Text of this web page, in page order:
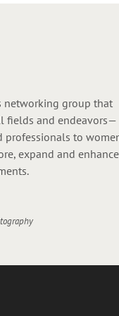
networking group that
fields and endeavors—
professionals to
expand and enhance